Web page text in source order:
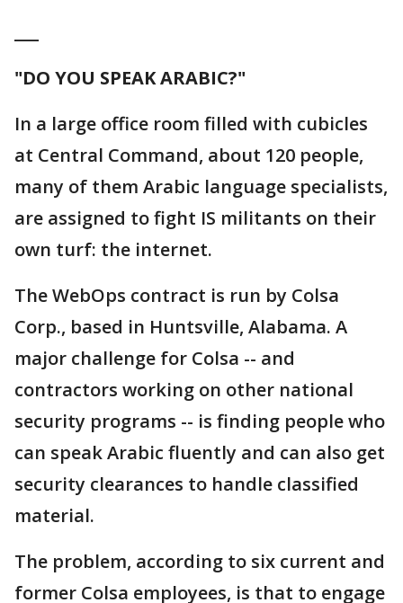
"DO YOU SPEAK ARABIC?"
In a large office room filled with cubicles
at Central Command, about 120 people,
many of them Arabic language specialists,
are assigned to fight IS militants on their
own turf: the internet.
The WebOps contract is run by Colsa
Corp., based in Huntsville, Alabama. A
major challenge for Colsa -- and
contractors working on other national
security programs -- is finding people who
can speak Arabic fluently and can also get
security clearances to handle classified
material.
The problem, according to six current and
former Colsa employees, is that to engage